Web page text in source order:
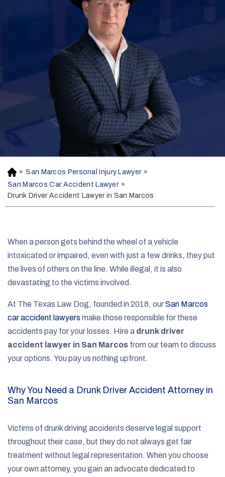
H
o
m
e
» San Marcos Personal Injury Lawyer »
San Marcos Car Accident Lawyer »
Drunk Driver Accident Lawyer in San Marcos
When a person gets behind the wheel of a vehicle
intoxicated or impaired, even with just a few drinks, they put
the lives of others on the line. While illegal, it is also
devastating to the victims involved.
At The Texas Law Dog, founded in 2018, ourSan Marcos
car accident lawyers make those responsible for these
accidents pay for your losses. Hire a drunk driver
accident lawyer in San Marcos from our team to discuss
your options. You pay us nothing upfront.
Why You Need a Drunk Driver Accident Attorney in
San Marcos
Victims of drunk driving accidents deserve legal support
throughout their case, but they do not always get fair
treatment without legal representation. When you choose
your own attorney, you gain an advocate dedicated to